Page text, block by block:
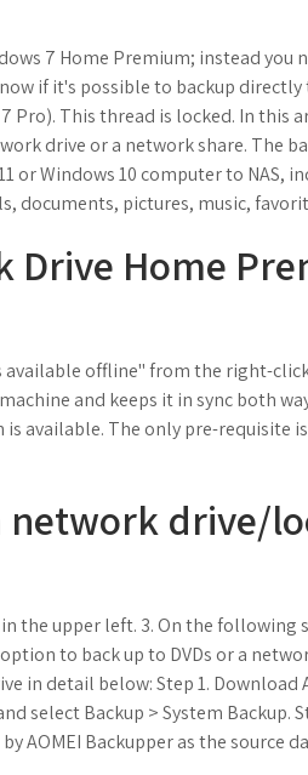
7 Home Premium; instead you
if it's possible to backup
Pro). This thread is locked. In this
drive or a network share. The
or Windows 10 computer to NAS,
documents, pictures, music,
Drive Home
offline" from the right-
and keeps it in sync both
available. The only pre-requisite
network drive/
in the upper left. 3. On the following
to back up to DVDs or a
in detail below: Step 1. Download
select Backup > System Backup.
AOMEI Backupper as the source